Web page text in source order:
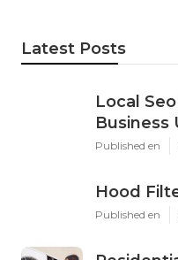
Latest Posts
Local
Business
Published en
Hood
Published en